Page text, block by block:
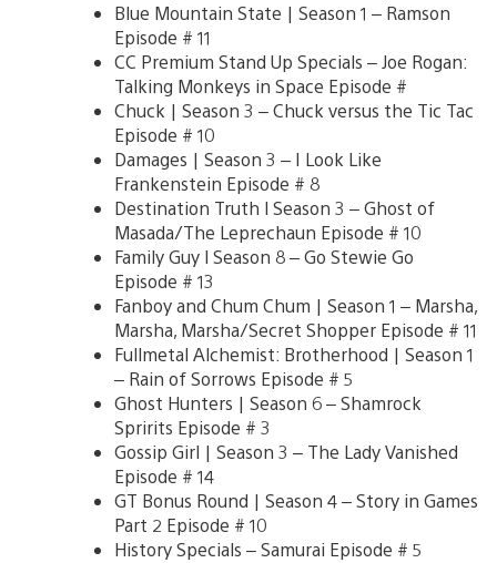
Blue Mountain State | Season 1 – Ramson
Episode # 11
CC Premium Stand Up Specials – Joe Rogan:
Talking Monkeys in Space Episode #
Chuck | Season 3 – Chuck versus the Tic Tac
Episode # 10
Damages | Season 3 – I Look Like
Frankenstein Episode # 8
Destination Truth l Season 3 – Ghost of
Masada/The Leprechaun Episode # 10
Family Guy l Season 8 – Go Stewie Go
Episode # 13
Fanboy and Chum Chum | Season 1 – Marsha,
Marsha, Marsha/Secret Shopper Episode # 11
Fullmetal Alchemist: Brotherhood | Season 1
– Rain of Sorrows Episode # 5
Ghost Hunters | Season 6 – Shamrock
Spririts Episode # 3
Gossip Girl | Season 3 – The Lady Vanished
Episode # 14
GT Bonus Round | Season 4 – Story in Games
Part 2 Episode # 10
History Specials – Samurai Episode # 5